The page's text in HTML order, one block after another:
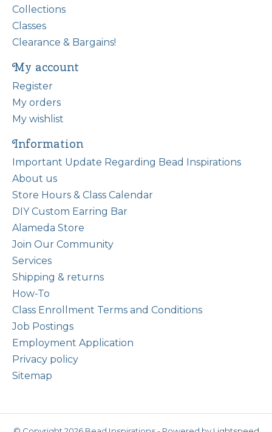
Collections
Classes
Clearance & Bargains!
My account
Register
My orders
My wishlist
Information
Important Update Regarding Bead Inspirations
About us
Store Hours & Class Calendar
DIY Custom Earring Bar
Alameda Store
Join Our Community
Services
Shipping & returns
How-To
Class Enrollment Terms and Conditions
Job Postings
Employment Application
Privacy policy
Sitemap